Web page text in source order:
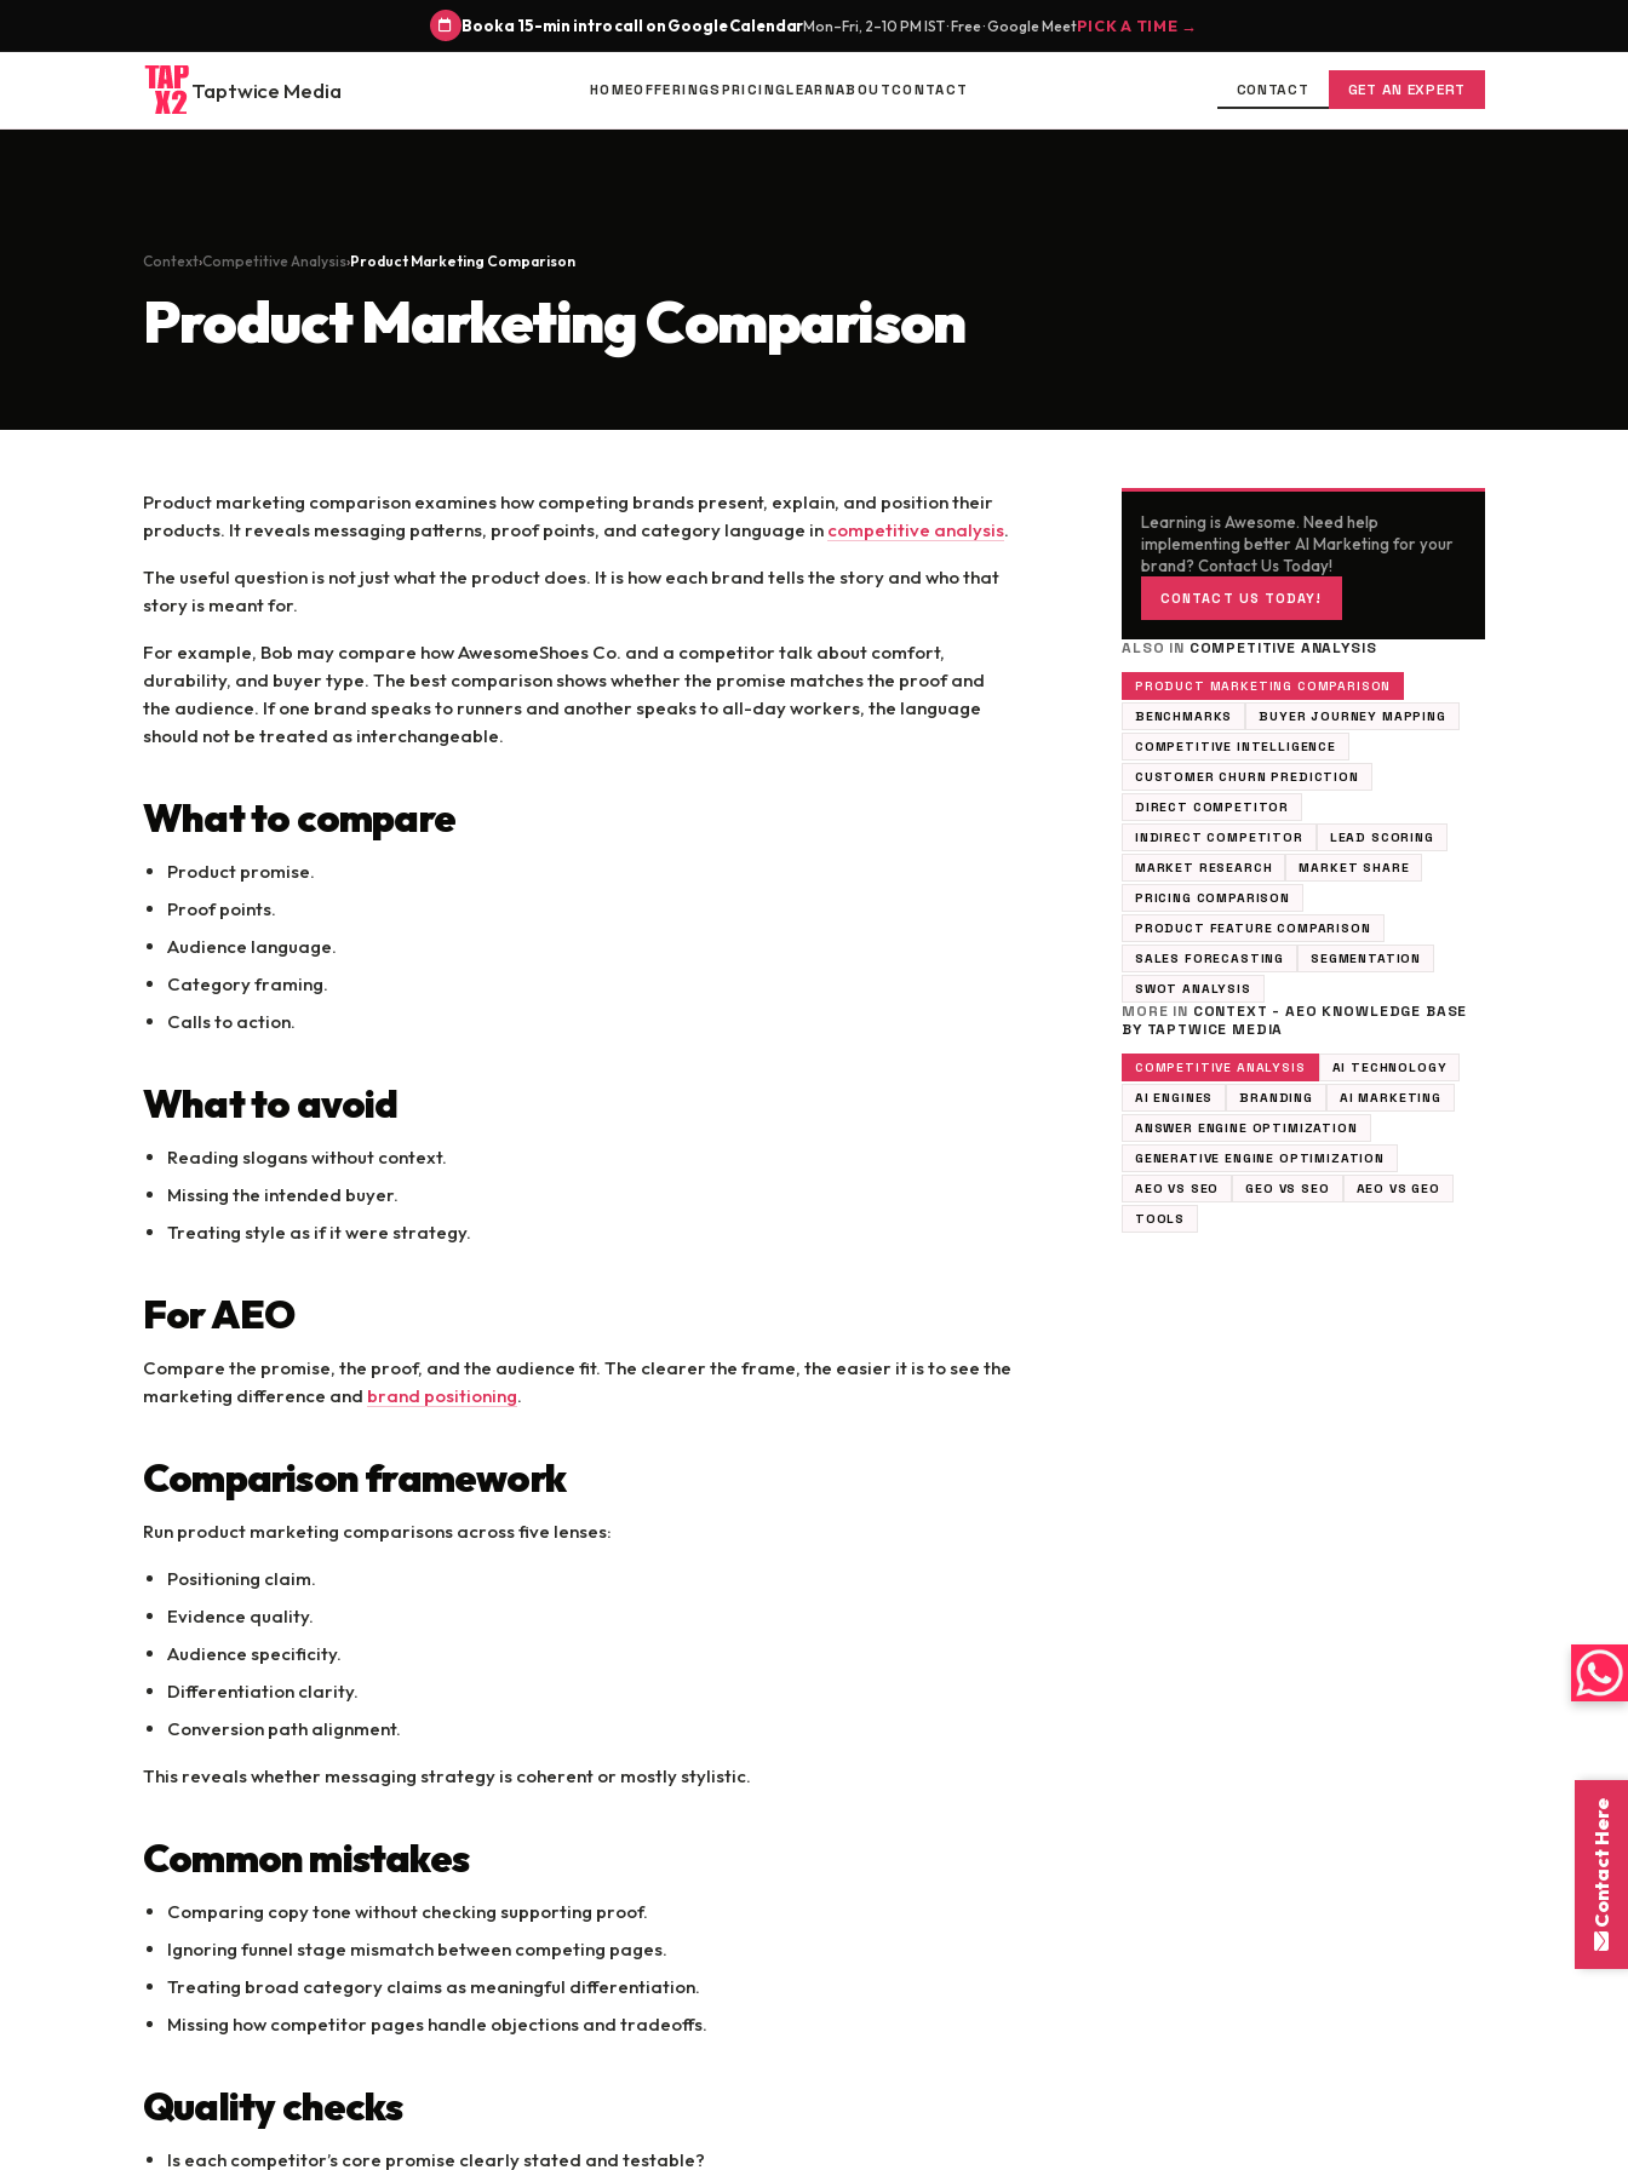
Book a 15-min intro call on Google CalendarMon–Fri, 2–10 PM IST · Free · Google MeetPICK A TIME →
Taptwice Media HOMEOFFERINGS PRICINGLEARNABOUTCONTACT CONTACT GET AN EXPERT
Context Competitive Analysis Product Marketing Comparison
Product Marketing Comparison
Product marketing comparison examines how competing brands present, explain, and position their
products. It reveals messaging patterns, proof points, and category language in competitive analysis.
The useful question is not just what the product does. It is how each brand tells the story and who that
story is meant for.
For example, Bob may compare how AwesomeShoes Co. and a competitor talk about comfort,
durability, and buyer type. The best comparison shows whether the promise matches the proof and
the audience. If one brand speaks to runners and another speaks to all-day workers, the language
should not be treated as interchangeable.
What to compare
Product promise.
Proof points.
Audience language.
Category framing.
Calls to action.
What to avoid
Reading slogans without context.
Missing the intended buyer.
Treating style as if it were strategy.
For AEO
Compare the promise, the proof, and the audience fit. The clearer the frame, the easier it is to see the
marketing difference and brand positioning.
Comparison framework
Run product marketing comparisons across five lenses:
Positioning claim.
Evidence quality.
Audience specificity.
Differentiation clarity.
Conversion path alignment.
This reveals whether messaging strategy is coherent or mostly stylistic.
Common mistakes
Comparing copy tone without checking supporting proof.
Ignoring funnel stage mismatch between competing pages.
Treating broad category claims as meaningful differentiation.
Missing how competitor pages handle objections and tradeoffs.
Quality checks
Is each competitor’s core promise clearly stated and testable?
Learning is Awesome. Need help
implementing better AI Marketing for your
brand? Contact Us Today!
CONTACT US TODAY!
ALSO IN COMPETITIVE ANALYSIS
PRODUCT MARKETING COMPARISON
BENCHMARKS
BUYER JOURNEY MAPPING
COMPETITIVE INTELLIGENCE
CUSTOMER CHURN PREDICTION
DIRECT COMPETITOR
INDIRECT COMPETITOR
LEAD SCORING
MARKET RESEARCH
MARKET SHARE
PRICING COMPARISON
PRODUCT FEATURE COMPARISON
SALES FORECASTING
SEGMENTATION
SWOT ANALYSIS
MORE IN CONTEXT - AEO KNOWLEDGE BASE
BY TAPTWICE MEDIA
COMPETITIVE ANALYSIS
AI TECHNOLOGY
AI ENGINES
BRANDING
AI MARKETING
ANSWER ENGINE OPTIMIZATION
GENERATIVE ENGINE OPTIMIZATION
AEO VS SEO
GEO VS SEO
AEO VS GEO
TOOLS
Contact Here